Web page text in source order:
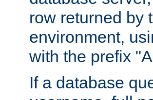
row returned by
environment,
with the prefix
If a database